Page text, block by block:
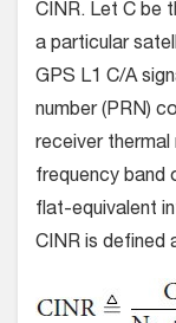
CINR. Let C be
a particular
GPS L1 C/A
number (PRN)
receiver
frequency band
flat-equivalent
CINR is defined